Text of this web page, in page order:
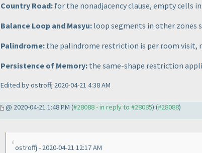
Country Road: for the nonadjacency clause, empty cells
Balance Loop and Masyu: loop segments in other zones
Palindrome: the palindrome restriction is per room visit,
Persistence of Memory: the same-shape restriction
Edited by ostroffj 2020-04-21 4:38 AM
@ 2020-04-21 1:48 PM (#28088 - in reply to #28085) (#28088)
ostroffj - 2020-04-21 12:17 AM